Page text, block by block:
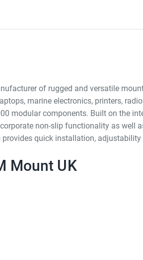
of rugged and versatile
marine electronics, printers,
modular components. Built on the
non-slip functionality as well
quick installation,
Mount UK